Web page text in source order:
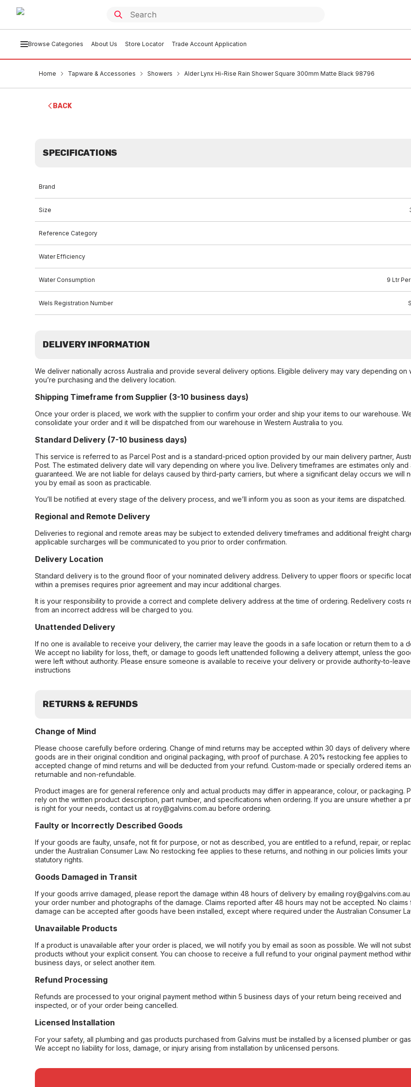
Browse Categories About Us Store Locator Trade Account Application
Home Tapware & Accessories Showers Alder Lynx Hi-Rise Rain Shower Square 300mm Matte Black 98796
BACK
SPECIFICATIONS
Brand
Size
Reference Category
Water Efficiency
Water Consumption 9 Ltr
Wels Registration Number
DELIVERY INFORMATION
We deliver nationally across Australia and provide several delivery options. Eligible delivery may vary depending on
you’re purchasing and the delivery location.
Shipping Timeframe from Supplier (3-10 business days)
Once your order is placed, we work with the supplier to confirm your order and ship your items to our warehouse.
consolidate your order and it will be dispatched from our warehouse in Western Australia to you.
Standard Delivery (7-10 business days)
This service is referred to as Parcel Post and is a standard-priced option provided by our main delivery partner,
Post. The estimated delivery date will vary depending on where you live. Delivery timeframes are estimates only and
guaranteed. We are not liable for delays caused by third-party carriers, but where a significant delay occurs we will
you by email as soon as practicable.
You’ll be notified at every stage of the delivery process, and we’ll inform you as soon as your items are dispatched.
Regional and Remote Delivery
Deliveries to regional and remote areas may be subject to extended delivery timeframes and additional freight
applicable surcharges will be communicated to you prior to order confirmation.
Delivery Location
Standard delivery is to the ground floor of your nominated delivery address. Delivery to upper floors or specific
within a premises requires prior agreement and may incur additional charges.
It is your responsibility to provide a correct and complete delivery address at the time of ordering. Redelivery costs
from an incorrect address will be charged to you.
Unattended Delivery
If no one is available to receive your delivery, the carrier may leave the goods in a safe location or return them to a
We accept no liability for loss, theft, or damage to goods left unattended following a delivery attempt, unless the
were left without authority. Please ensure someone is available to receive your delivery or provide authority-to-leave
instructions
RETURNS & REFUNDS
Change of Mind
Please choose carefully before ordering. Change of mind returns may be accepted within 30 days of delivery where
goods are in their original condition and original packaging, with proof of purchase. A 20% restocking fee applies to
accepted change of mind returns and will be deducted from your refund. Custom-made or specially ordered items
returnable and non-refundable.
Product images are for general reference only and actual products may differ in appearance, colour, or packaging.
rely on the written product description, part number, and specifications when ordering. If you are unsure whether a
is right for your needs, contact us at roy@galvins.com.au before ordering.
Faulty or Incorrectly Described Goods
If your goods are faulty, unsafe, not fit for purpose, or not as described, you are entitled to a refund, repair, or
under the Australian Consumer Law. No restocking fee applies to these returns, and nothing in our policies limits your
statutory rights.
Goods Damaged in Transit
If your goods arrive damaged, please report the damage within 48 hours of delivery by emailing roy@galvins.com.au
your order number and photographs of the damage. Claims reported after 48 hours may not be accepted. No claims
damage can be accepted after goods have been installed, except where required under the Australian Consumer
Unavailable Products
If a product is unavailable after your order is placed, we will notify you by email as soon as possible. We will not
products without your explicit consent. You can choose to receive a full refund to your original payment method
business days, or select another item.
Refund Processing
Refunds are processed to your original payment method within 5 business days of your return being received and
inspected, or of your order being cancelled.
Licensed Installation
For your safety, all plumbing and gas products purchased from Galvins must be installed by a licensed plumber or
We accept no liability for loss, damage, or injury arising from installation by unlicensed persons.